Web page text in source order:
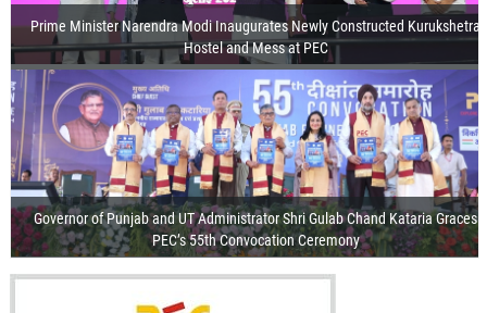
Prime Minister Narendra Modi Inaugurates Newly Constructed Kurukshetra
Hostel and Mess at PEC
Governor of Punjab and UT Administrator Shri Gulab Chand Kataria Graces
PEC’s 55th Convocation Ceremony
Visit of the President of India